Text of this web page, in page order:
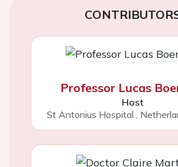
Professor Lucas
Host
St Antonius Hospital ,